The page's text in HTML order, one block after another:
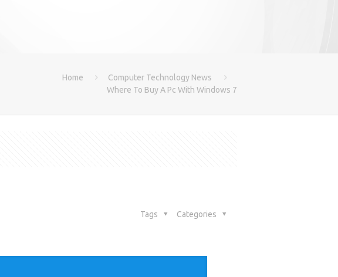
Home
Computer Technology News
Where To Buy A Pc With Windows 7
Categories
Tags